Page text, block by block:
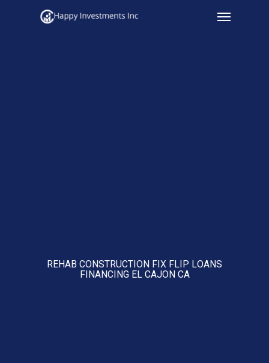
Menu
REHAB CONSTRUCTION FIX FLIP LOANS
FINANCING EL CAJON CA